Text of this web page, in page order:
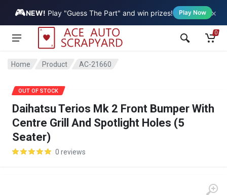
🎮NEW! Play "Guess The Part" and win prizes! Play Now ×
Vehicle
0
Home Product AC-21660
Daihatsu Terios Mk 2 Front Bumper With
Centre Grill And Spotlight Holes (5
Seater)
0 reviews
SALE
OUT OF STOCK